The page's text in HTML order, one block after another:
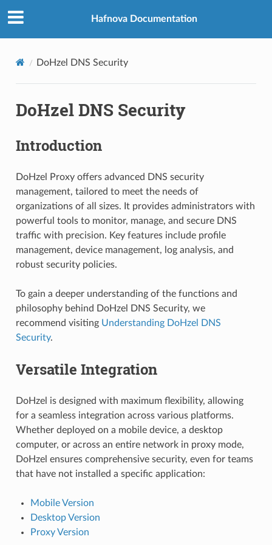
Hafnova Documentation
DoHzel DNS Security
DoHzel DNS Security
Introduction
DoHzel Proxy offers advanced DNS security
management, tailored to meet the needs of
organizations of all sizes. It provides administrators with
powerful tools to monitor, manage, and secure DNS
traffic with precision. Key features include profile
management, device management, log analysis, and
robust security policies.
To gain a deeper understanding of the functions and
philosophy behind DoHzel DNS Security, we
recommend visiting Understanding DoHzel DNS
Security.
Versatile Integration
DoHzel is designed with maximum flexibility, allowing
for a seamless integration across various platforms.
Whether deployed on a mobile device, a desktop
computer, or across an entire network in proxy mode,
DoHzel ensures comprehensive security, even for teams
that have not installed a specific application:
Mobile Version
Desktop Version
Proxy Version